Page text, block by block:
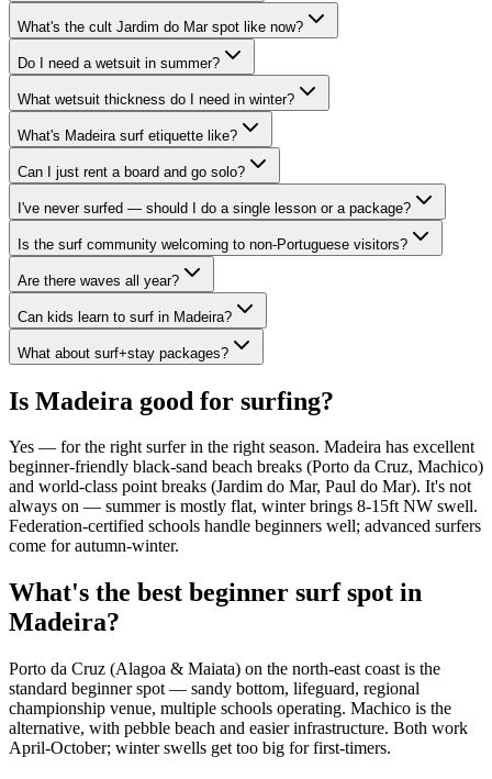
What's the cult Jardim do Mar spot like now?
Do I need a wetsuit in summer?
What wetsuit thickness do I need in winter?
What's Madeira surf etiquette like?
Can I just rent a board and go solo?
I've never surfed — should I do a single lesson or a package?
Is the surf community welcoming to non-Portuguese visitors?
Are there waves all year?
Can kids learn to surf in Madeira?
What about surf+stay packages?
Is Madeira good for surfing?
Yes — for the right surfer in the right season. Madeira has excellent
beginner-friendly black-sand beach breaks (Porto da Cruz, Machico)
and world-class point breaks (Jardim do Mar, Paul do Mar). It's not
always on — summer is mostly flat, winter brings 8-15ft NW swell.
Federation-certified schools handle beginners well; advanced surfers
come for autumn-winter.
What's the best beginner surf spot in
Madeira?
Porto da Cruz (Alagoa & Maiata) on the north-east coast is the
standard beginner spot — sandy bottom, lifeguard, regional
championship venue, multiple schools operating. Machico is the
alternative, with pebble beach and easier infrastructure. Both work
April-October; winter swells get too big for first-timers.